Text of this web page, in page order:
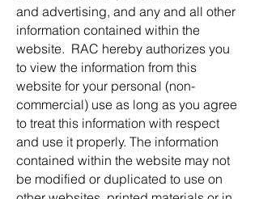
and advertising, and any and all other
information contained within the
website. RAC hereby authorizes you
to view the information from this
website for your personal (non-
commercial) use as long as you agree
to treat this information with respect
and use it properly. The information
contained within the website may not
be modified or duplicated to use on